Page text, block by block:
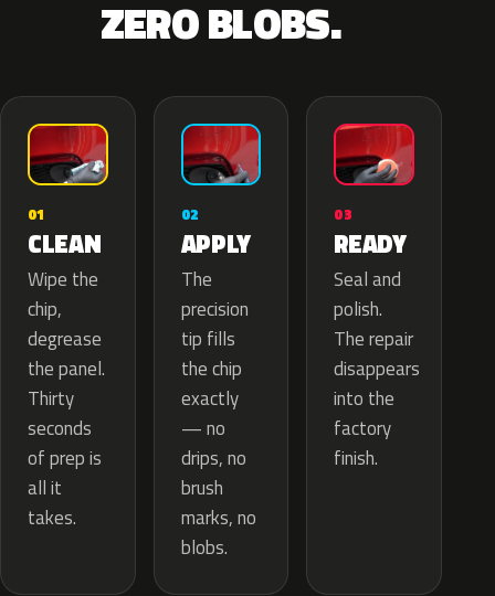
ZERO BLOBS.
01
CLEAN
Wipe the
chip,
degrease
the panel.
Thirty
seconds
of prep is
all it
takes.
02
APPLY
The
precision
tip fills
the chip
exactly
— no
drips, no
brush
marks, no
blobs.
03
READY
Seal and
polish.
The repair
disappears
into the
factory
finish.